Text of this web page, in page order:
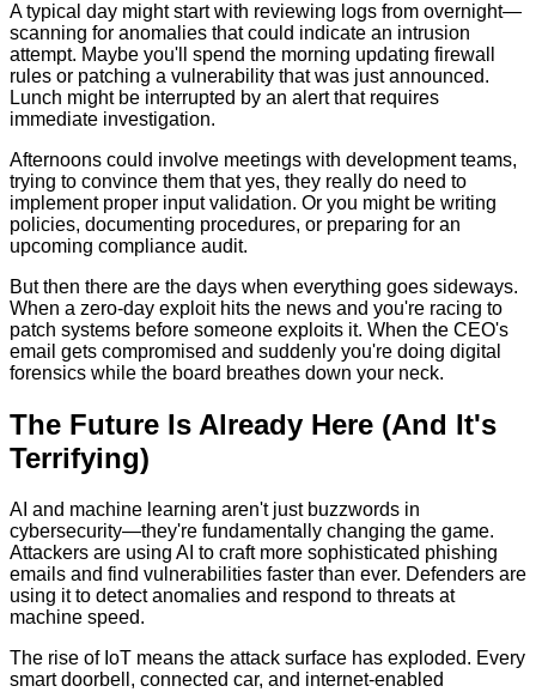
A typical day might start with reviewing logs from overnight—
scanning for anomalies that could indicate an intrusion
attempt. Maybe you'll spend the morning updating firewall
rules or patching a vulnerability that was just announced.
Lunch might be interrupted by an alert that requires
immediate investigation.
Afternoons could involve meetings with development teams,
trying to convince them that yes, they really do need to
implement proper input validation. Or you might be writing
policies, documenting procedures, or preparing for an
upcoming compliance audit.
But then there are the days when everything goes sideways.
When a zero-day exploit hits the news and you're racing to
patch systems before someone exploits it. When the CEO's
email gets compromised and suddenly you're doing digital
forensics while the board breathes down your neck.
The Future Is Already Here (And It's
Terrifying)
AI and machine learning aren't just buzzwords in
cybersecurity—they're fundamentally changing the game.
Attackers are using AI to craft more sophisticated phishing
emails and find vulnerabilities faster than ever. Defenders are
using it to detect anomalies and respond to threats at
machine speed.
The rise of IoT means the attack surface has exploded. Every
smart doorbell, connected car, and internet-enabled